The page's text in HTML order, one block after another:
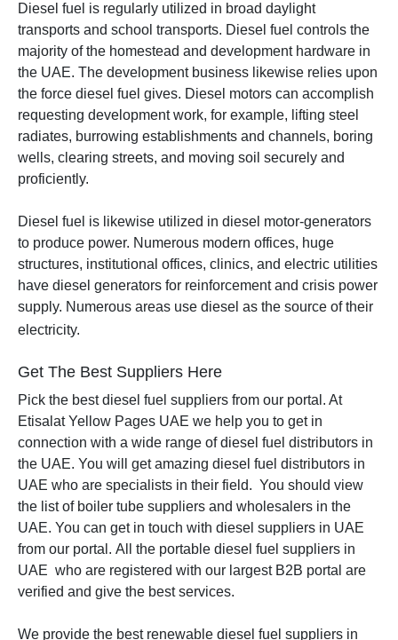
Diesel fuel is regularly utilized in broad daylight
transports and school transports. Diesel fuel controls the
majority of the homestead and development hardware in
the UAE. The development business likewise relies upon
the force diesel fuel gives. Diesel motors can accomplish
requesting development work, for example, lifting steel
radiates, burrowing establishments and channels, boring
wells, clearing streets, and moving soil securely and
proficiently.
Diesel fuel is likewise utilized in diesel motor-generators
to produce power. Numerous modern offices, huge
structures, institutional offices, clinics, and electric utilities
have diesel generators for reinforcement and crisis power
supply. Numerous areas use diesel as the source of their
electricity.
Get The Best Suppliers Here
Pick the best diesel fuel suppliers from our portal. At
Etisalat Yellow Pages UAE we help you to get in
connection with a wide range of diesel fuel distributors in
the UAE. You will get amazing diesel fuel distributors in
UAE who are specialists in their field. You should view
the list of boiler tube suppliers and wholesalers in the
UAE. You can get in touch with diesel suppliers in UAE
from our portal. All the portable diesel fuel suppliers in
UAE who are registered with our largest B2B portal are
verified and give the best services.
We provide the best renewable diesel fuel suppliers in